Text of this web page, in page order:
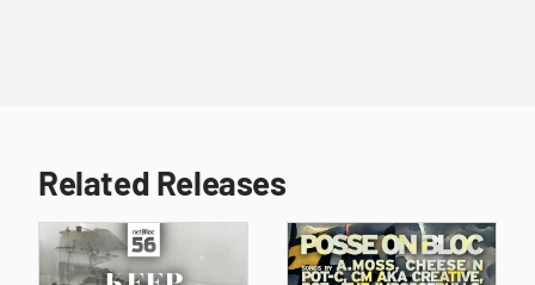
Related Releases